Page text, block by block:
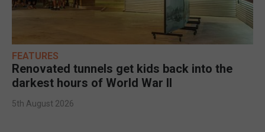
FEATURES
Renovated tunnels get kids back into the
darkest hours of World War II
5th August 2026